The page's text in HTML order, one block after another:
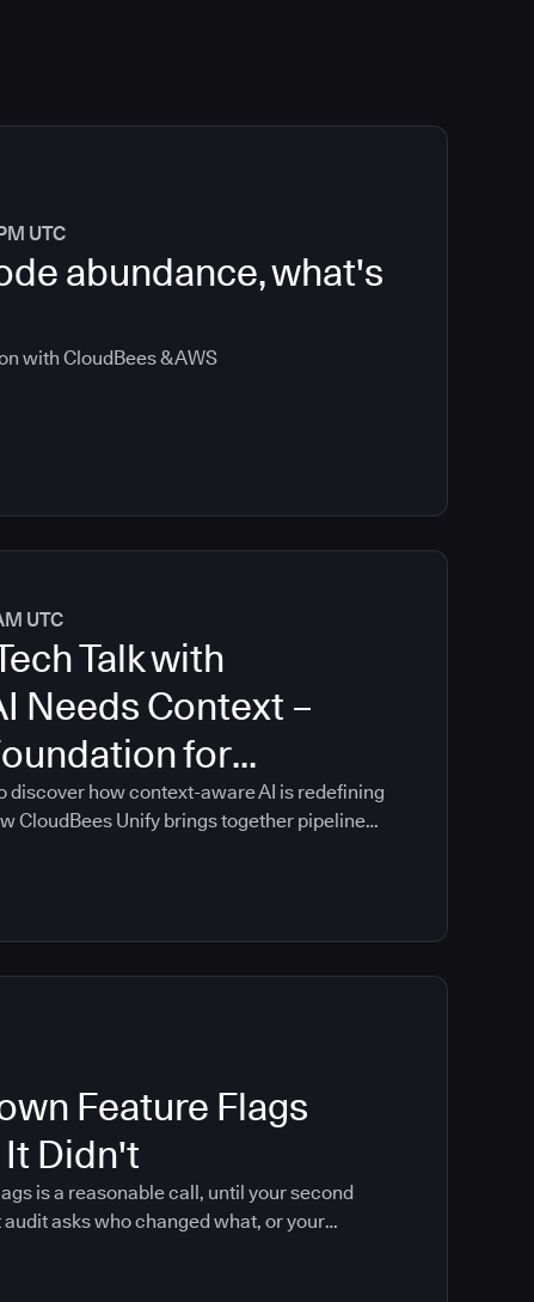
UTC
abundance, what's
with CloudBees & AWS
UTC
Talk with
Needs Context –
for
Delivery
discover how context-aware AI is redefining
CloudBees Unify brings together pipeline
and delivery insights into a single
that is grounded in your
Feature Flags
Didn't
is a reasonable call, until your second
asks who changed what, or your
brings that moment forward.